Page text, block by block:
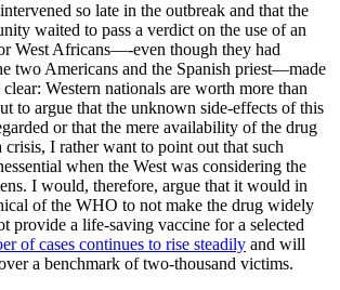
so late in the outbreak and that the
waited to pass a verdict on the use of an
West Africans—-even though they had
two Americans and the Spanish priest—made
Western nationals are worth more than
to argue that the unknown side-effects of this
or that the mere availability of the drug
I rather want to point out that such
when the West was considering the
I would, therefore, argue that it would in
of the WHO to not make the drug widely
provide a life-saving vaccine for a selected
of cases continues to rise steadily and will
a benchmark of two-thousand victims.